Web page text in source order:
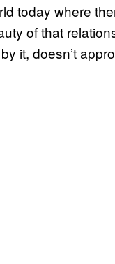
today where
of that
it, doesn’t